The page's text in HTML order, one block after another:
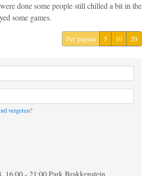
done some people still chilled a bit in the
some games.
Per pagina 5 10 20
vergeten?